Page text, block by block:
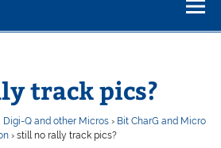
track pics?
Digi-Q and other Micros › Bit CharG and Micro
› still no rally track pics?